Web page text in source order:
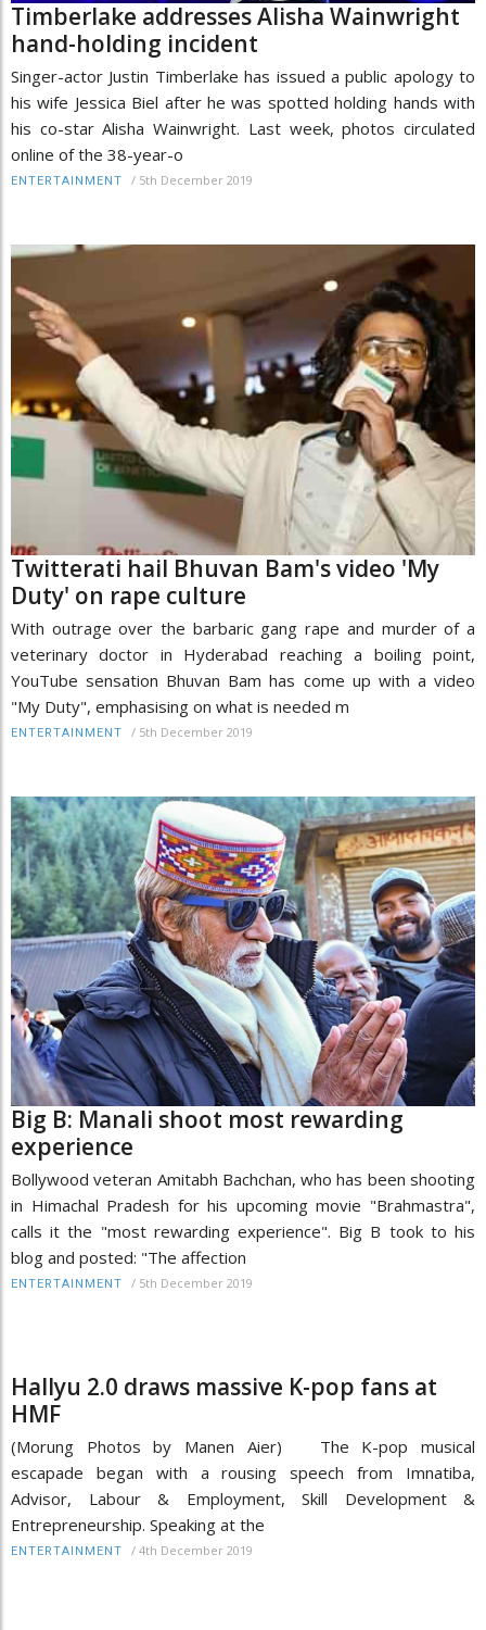
Timberlake addresses Alisha Wainwright
hand-holding incident
Singer-actor Justin Timberlake has issued a public apology to
his wife Jessica Biel after he was spotted holding hands with
his co-star Alisha Wainwright. Last week, photos circulated
online of the 38-year-o
ENTERTAINMENT / 5th December 2019
Twitterati hail Bhuvan Bam's video 'My
Duty' on rape culture
With outrage over the barbaric gang rape and murder of a
veterinary doctor in Hyderabad reaching a boiling point,
YouTube sensation Bhuvan Bam has come up with a video
"My Duty", emphasising on what is needed m
ENTERTAINMENT / 5th December 2019
Big B: Manali shoot most rewarding
experience
Bollywood veteran Amitabh Bachchan, who has been shooting
in Himachal Pradesh for his upcoming movie "Brahmastra",
calls it the "most rewarding experience". Big B took to his
blog and posted: "The affection
ENTERTAINMENT / 5th December 2019
Hallyu 2.0 draws massive K-pop fans at
HMF
(Morung Photos by Manen Aier) The K-pop musical
escapade began with a rousing speech from Imnatiba,
Advisor, Labour & Employment, Skill Development &
Entrepreneurship. Speaking at the
ENTERTAINMENT / 4th December 2019